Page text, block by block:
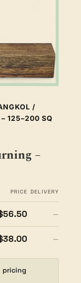
/
125–200 SQ
–
PRICE DELIVERY
—
—
pricing